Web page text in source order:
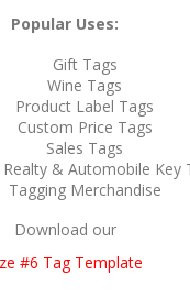
Popular Uses:
Gift Tags
Wine Tags
Product Label Tags
Custom Price Tags
Sales Tags
& Automobile Key
Tagging Merchandise
Download our
#6 Tag Template